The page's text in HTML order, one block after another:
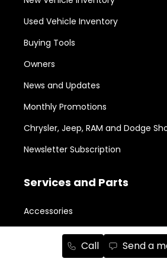
Call Send a
Used Vehicle Inventory
Buying Tools
Owners
News and Updates
Monthly Promotions
Chrysler, Jeep, RAM and Dodge
Newsletter Subscription
Services and Parts
Accessories
Aesthetic Packages
Body Shop